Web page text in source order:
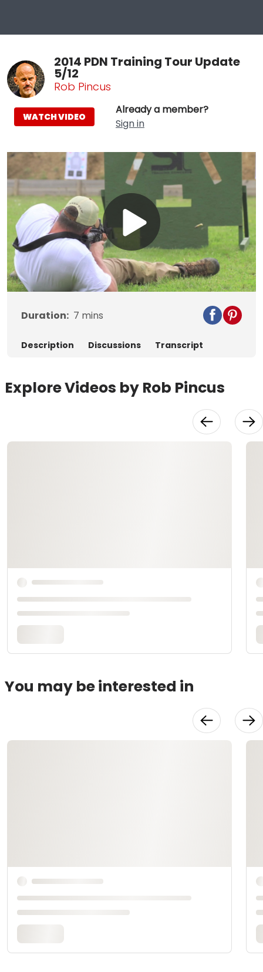
2014 PDN Training Tour Update
5/12
Rob Pincus
Already a member?
Sign in
WATCH VIDEO
Play
Video
Duration: 7 mins
Description Discussions Transcript
Explore Videos by Rob Pincus
You may be interested in